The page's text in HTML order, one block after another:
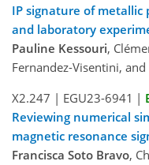
IP signature of metallic
and laboratory
Pauline Kessouri,
Fernandez-Visentini, and
X2.247 | EGU23-6941 |
Reviewing numerical
magnetic resonance
Francisca Soto Bravo,